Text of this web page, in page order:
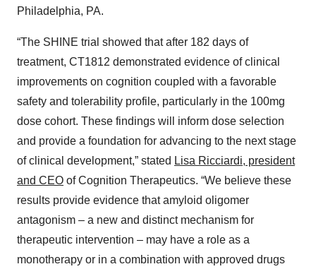
Philadelphia, PA.
“The SHINE trial showed that after 182 days of
treatment, CT1812 demonstrated evidence of clinical
improvements on cognition coupled with a favorable
safety and tolerability profile, particularly in the 100mg
dose cohort. These findings will inform dose selection
and provide a foundation for advancing to the next stage
of clinical development,” stated Lisa Ricciardi, president
and CEO of Cognition Therapeutics. “We believe these
results provide evidence that amyloid oligomer
antagonism – a new and distinct mechanism for
therapeutic intervention – may have a role as a
monotherapy or in a combination with approved drugs